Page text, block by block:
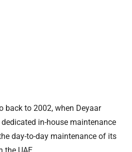
back to 2002, when Deyaar
in-house maintenance
day-to-day maintenance of its